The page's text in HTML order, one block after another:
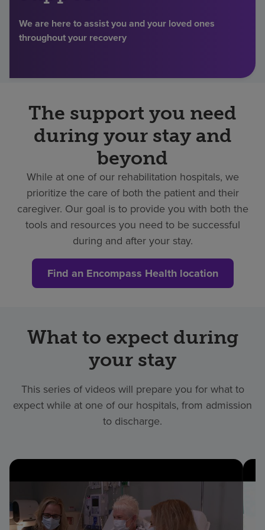
Find a location
Pay my bill
We are here to assist you and your loved ones
throughout your recovery
The support you need
during your stay and
beyond
While at one of our rehabilitation hospitals, we
prioritize the care of both the patient and their
caregiver. Our goal is to provide you with both the
tools and resources you need to be successful
during and after your stay.
Find an Encompass Health location
What to expect during
your stay
This series of videos will prepare you for what to
expect while at one of our hospitals, from admission
to discharge.